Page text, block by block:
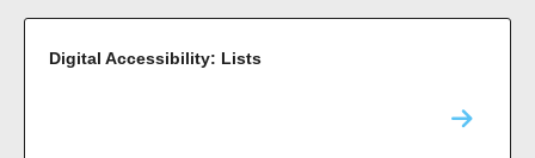
Digital Accessibility: Lists